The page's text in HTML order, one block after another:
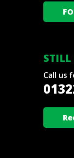
STILL
Call us